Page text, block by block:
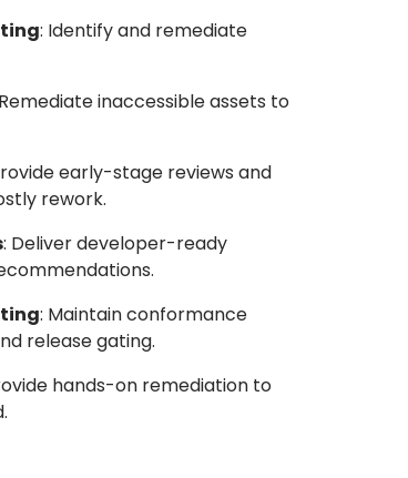
: Identify and remediate
inaccessible assets to
early-stage reviews and
rework.
: Deliver developer-ready
: Maintain conformance
release gating.
hands-on remediation to